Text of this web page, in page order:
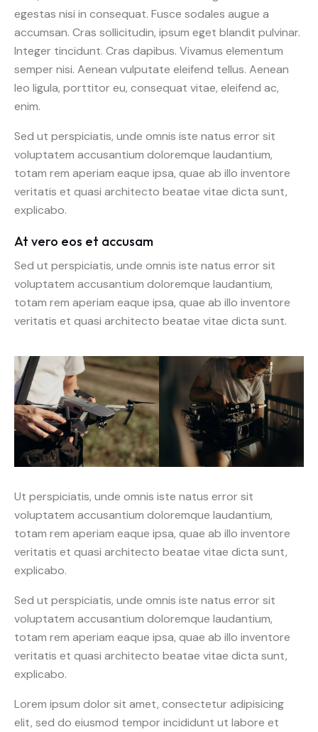
egestas nisi in consequat. Fusce sodales augue a
accumsan. Cras sollicitudin, ipsum eget blandit pulvinar.
Integer tincidunt. Cras dapibus. Vivamus elementum
semper nisi. Aenean vulputate eleifend tellus. Aenean
leo ligula, porttitor eu, consequat vitae, eleifend ac,
enim.
Sed ut perspiciatis, unde omnis iste natus error sit
voluptatem accusantium doloremque laudantium,
totam rem aperiam eaque ipsa, quae ab illo inventore
veritatis et quasi architecto beatae vitae dicta sunt,
explicabo.
At vero eos et accusam
Sed ut perspiciatis, unde omnis iste natus error sit
voluptatem accusantium doloremque laudantium,
totam rem aperiam eaque ipsa, quae ab illo inventore
veritatis et quasi architecto beatae vitae dicta sunt.
Ut perspiciatis, unde omnis iste natus error sit
voluptatem accusantium doloremque laudantium,
totam rem aperiam eaque ipsa, quae ab illo inventore
veritatis et quasi architecto beatae vitae dicta sunt,
explicabo.
Sed ut perspiciatis, unde omnis iste natus error sit
voluptatem accusantium doloremque laudantium,
totam rem aperiam eaque ipsa, quae ab illo inventore
veritatis et quasi architecto beatae vitae dicta sunt,
explicabo.
Lorem ipsum dolor sit amet, consectetur adipisicing
elit, sed do eiusmod tempor incididunt ut labore et